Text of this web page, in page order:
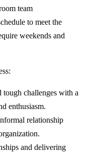
team
to meet the
weekends and
challenges with a
enthusiasm.
relationship
and delivering